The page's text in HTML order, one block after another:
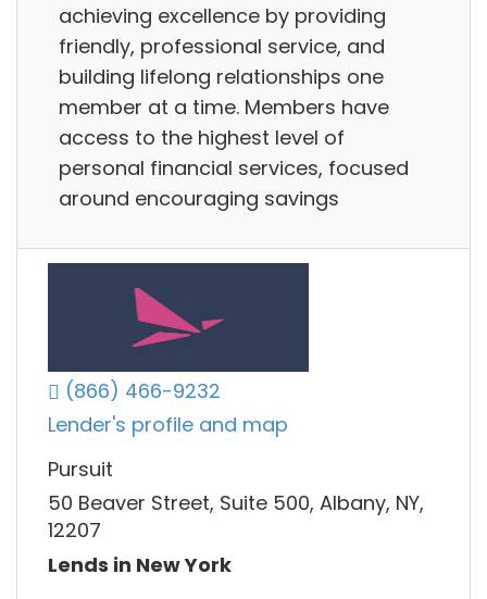
achieving excellence by providing
friendly, professional service, and
building lifelong relationships one
member at a time. Members have
access to the highest level of
personal financial services, focused
around encouraging savings
(866) 466-9232
Lender's profile and map
Pursuit
50 Beaver Street, Suite 500, Albany, NY,
12207
Lends in New York